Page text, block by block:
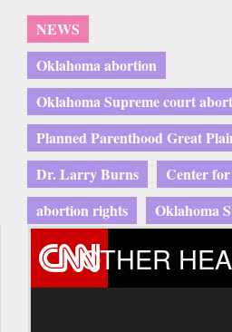
NEWS
Oklahoma abortion
Oklahoma Supreme court
Planned Parenthood Great
Dr. Larry Burns
Center
abortion rights
Oklahoma
OTHER